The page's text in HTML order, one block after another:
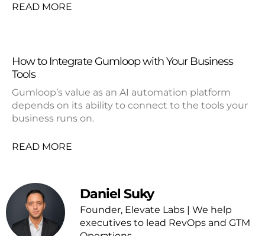
READ MORE
How to Integrate Gumloop with Your Business
Tools
Gumloop’s value as an AI automation platform
depends on its ability to connect to the tools your
business runs on.
READ MORE
Daniel Suky
Founder, Elevate Labs | We help
executives to lead RevOps and GTM